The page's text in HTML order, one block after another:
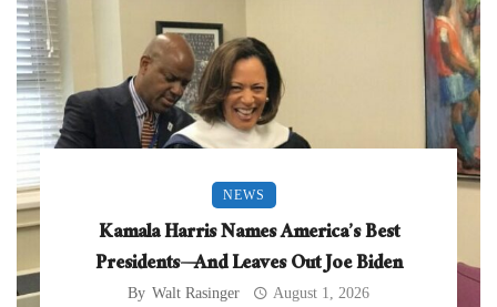
NEWS
Kamala Harris Names America’s Best
Presidents—And Leaves Out Joe Biden
By Walt Rasinger August 1, 2026